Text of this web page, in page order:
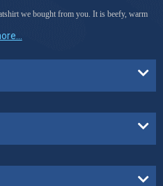
we bought from you. It is beefy, warm